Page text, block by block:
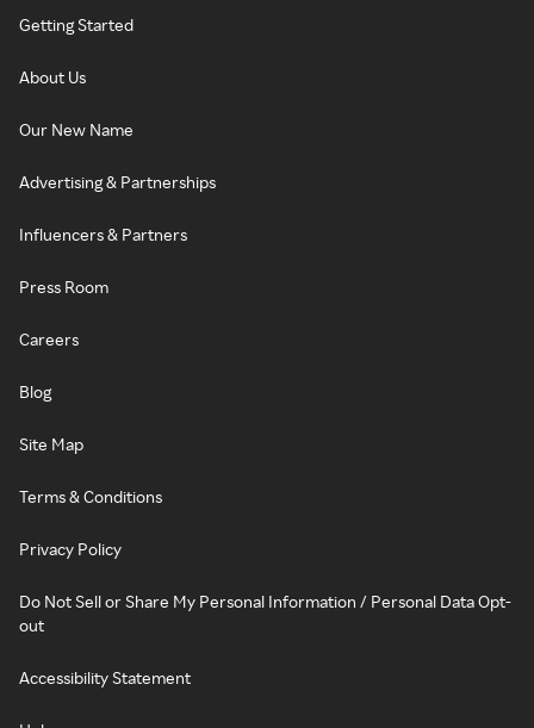
Getting Started
About Us
Our New Name
Advertising & Partnerships
Influencers & Partners
Press Room
Careers
Blog
Site Map
Terms & Conditions
Privacy Policy
Do Not Sell or Share My Personal Information / Personal Data Opt-
out
Accessibility Statement